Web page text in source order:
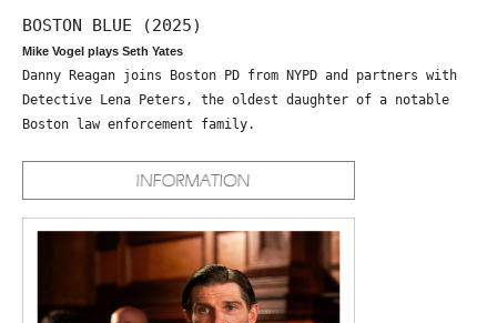
BOSTON BLUE (2025)
Mike Vogel plays Seth Yates
Danny Reagan joins Boston PD from NYPD and partners with
Detective Lena Peters, the oldest daughter of a notable
Boston law enforcement family.